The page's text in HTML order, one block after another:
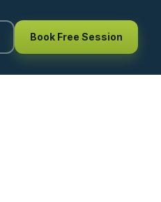
Book Free Session